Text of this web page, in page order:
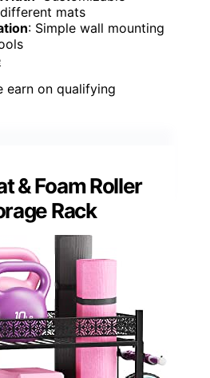
mats
: Simple wall mounting
earn on qualifying
& Foam Roller
Rack